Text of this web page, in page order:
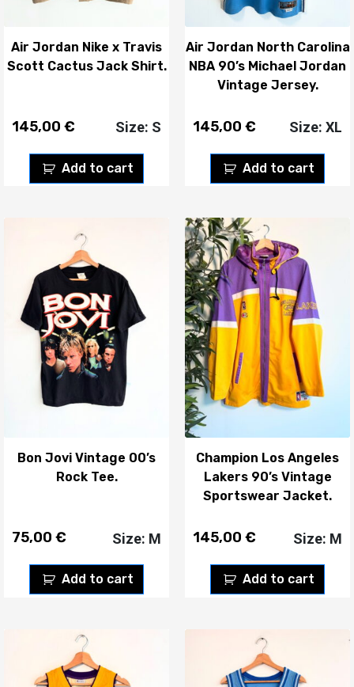
Air Jordan Nike x Travis
Scott Cactus Jack Shirt.
145,00 €
Add to cart
Size: S
Air Jordan North Carolina
NBA 90’s Michael Jordan
Vintage Jersey.
145,00 €
Add to cart
Size: XL
Bon Jovi Vintage 00’s
Rock Tee.
75,00 €
Add to cart
Size: M
Champion Los Angeles
Lakers 90’s Vintage
Sportswear Jacket.
145,00 €
Add to cart
Size: M